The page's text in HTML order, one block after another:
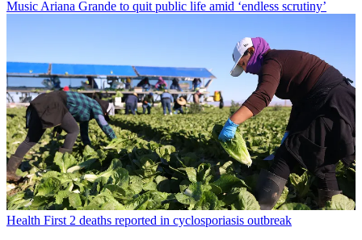
Music Ariana Grande to quit public life amid ‘endless scrutiny’
Health First 2 deaths reported in cyclosporiasis outbreak